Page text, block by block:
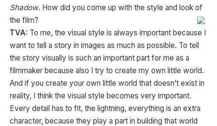
Shadow. How did you come up with the style and look of
the film?
TVA: To me, the visual style is always important because I
want to tell a story in images as much as possible. To tell
the story visually is such an important part for me as a
filmmaker because also I try to create my own little world.
And if you create your own little world that doesn’t exist in
reality, I think the visual style becomes very important.
Every detail has to fit, the lightning, everything is an extra
character, because they play a part in building that world